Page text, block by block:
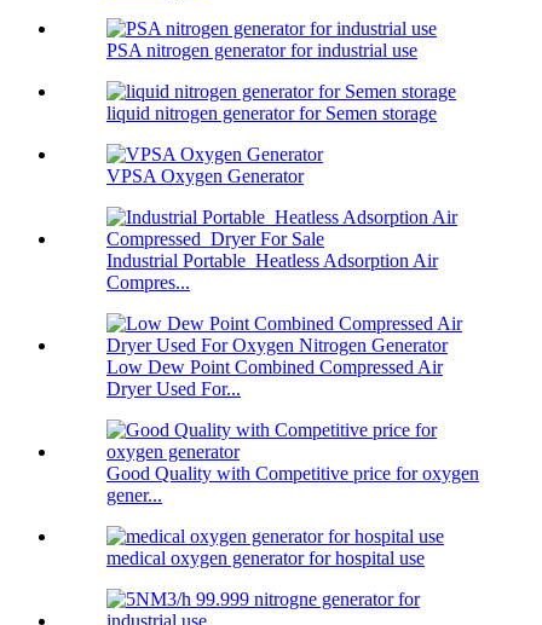
PSA nitrogen generator for industrial use
liquid nitrogen generator for Semen storage
VPSA Oxygen Generator
Industrial Portable Heatless Adsorption Air
Compres...
Low Dew Point Combined Compressed Air
Dryer Used For...
Good Quality with Competitive price for oxygen
gener...
medical oxygen generator for hospital use